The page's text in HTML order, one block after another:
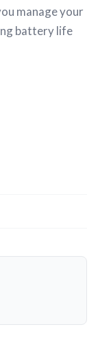
manage your
battery life